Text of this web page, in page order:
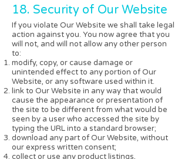
18. Security of Our Website
If you violate Our Website we shall take legal
action against you. You now agree that you
will not, and will not allow any other person
to:
modify, copy, or cause damage or
unintended effect to any portion of Our
Website, or any software used within it.
link to Our Website in any way that would
cause the appearance or presentation of
the site to be different from what would be
seen by a user who accessed the site by
typing the URL into a standard browser;
download any part of Our Website, without
our express written consent;
collect or use any product listings,